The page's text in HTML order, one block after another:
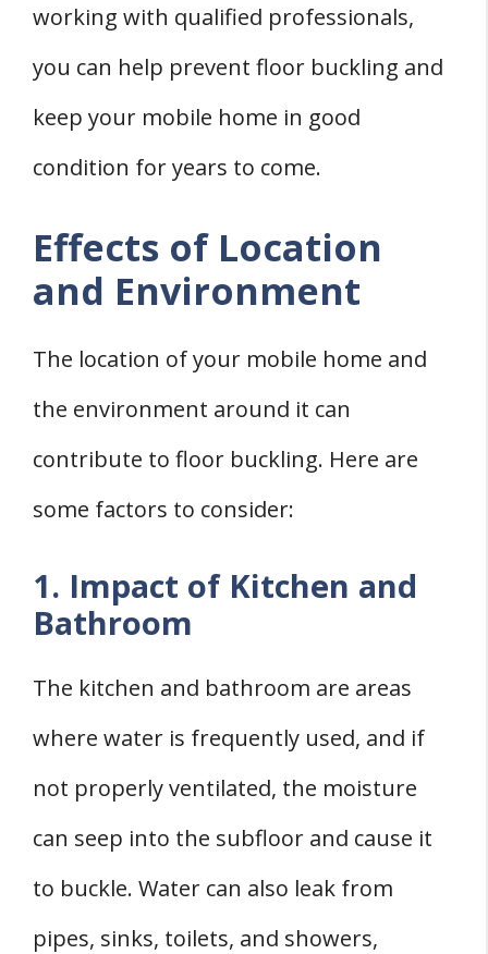
working with qualified professionals,
you can help prevent floor buckling and
keep your mobile home in good
condition for years to come.
Effects of Location
and Environment
The location of your mobile home and
the environment around it can
contribute to floor buckling. Here are
some factors to consider:
1. Impact of Kitchen and
Bathroom
The kitchen and bathroom are areas
where water is frequently used, and if
not properly ventilated, the moisture
can seep into the subfloor and cause it
to buckle. Water can also leak from
pipes, sinks, toilets, and showers,